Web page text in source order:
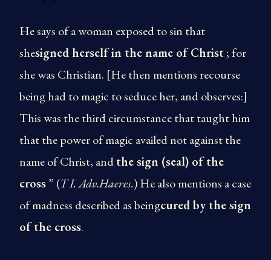
He says of a woman exposed to sin that
shesigned herself in the name of Christ; for
she was Christian. [He then mentions recourse
being had to magic to seduce her, and observes:]
This was the third circumstance that taught him
that the power of magic availed not against the
name of Christ, andthe sign (seal) of the
cross” (T I. Adv.Haeres.) He also mentions a case
of madness described as beingcured by the sign
of the cross.